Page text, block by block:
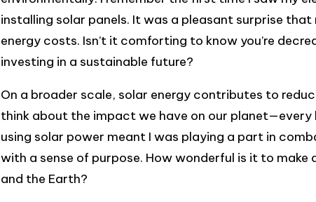
installing solar panels. It was a pleasant surprise
energy costs. Isn’t it comforting to know you’re
investing in a sustainable future?
On a broader scale, solar energy contributes to
think about the impact we have on our
using solar power meant I was playing a part in
with a sense of purpose. How wonderful is it to
and the Earth?